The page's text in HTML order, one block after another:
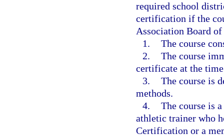
required school
certification if the
Association Board
1. The course
2. The course
certificate at the
3. The course is
methods.
4. The course is
athletic trainer who
Certification or a